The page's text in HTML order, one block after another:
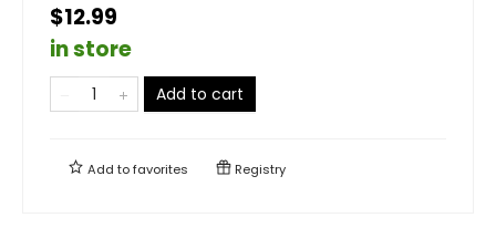
$12.99
in store
Add to cart
Add tofavorites Registry